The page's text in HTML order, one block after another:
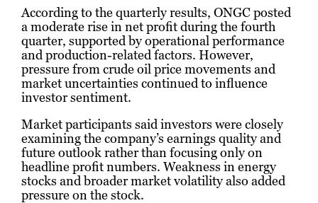
According to the quarterly results, ONGC posted
a moderate rise in net profit during the fourth
quarter, supported by operational performance
and production-related factors. However,
pressure from crude oil price movements and
market uncertainties continued to influence
investor sentiment.
Market participants said investors were closely
examining the company’s earnings quality and
future outlook rather than focusing only on
headline profit numbers. Weakness in energy
stocks and broader market volatility also added
pressure on the stock.